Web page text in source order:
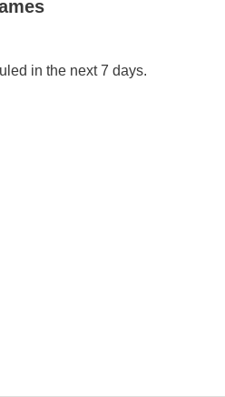
in the next 7 days.